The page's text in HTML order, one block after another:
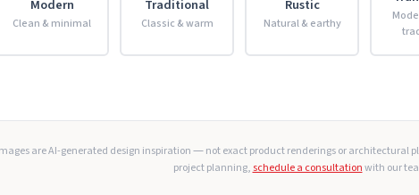
Modern
Clean & minimal
Traditional
Classic & warm
Rustic
Natural & earthy
are AI-generated design inspiration — not exact product renderings or architectural
project planning,schedule a consultationwith our